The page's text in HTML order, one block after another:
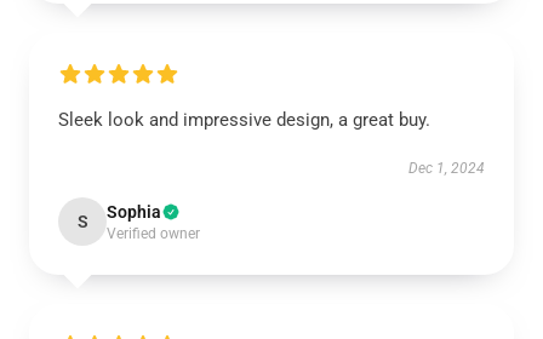
Sleek look and impressive design, a great buy.
Dec 1, 2024
S Sophia
Verified owner